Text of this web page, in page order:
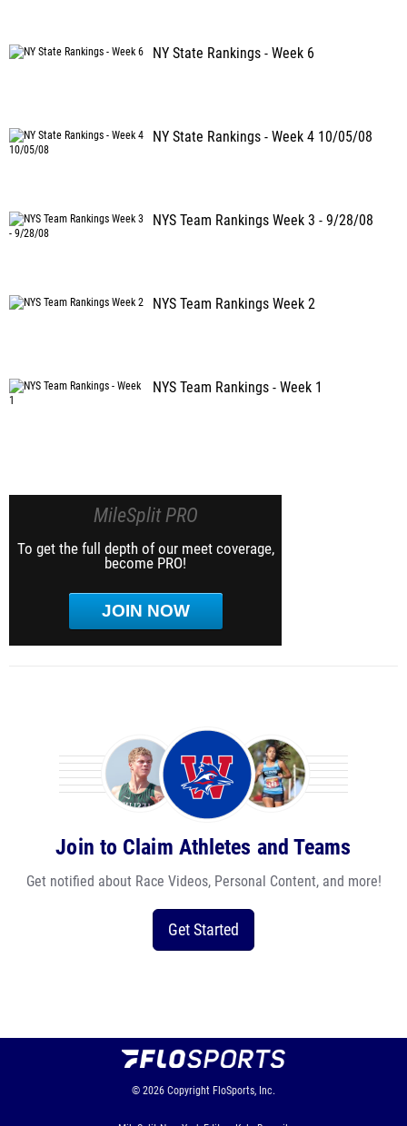
NY State Rankings - Week 6
NY State Rankings - Week 4 10/05/08
NYS Team Rankings Week 3 - 9/28/08
NYS Team Rankings Week 2
NYS Team Rankings - Week 1
MileSplit PRO
To get the full depth of our meet coverage,
become PRO!
JOIN NOW
Join to Claim Athletes and Teams
Get notified about Race Videos, Personal Content, and more!
Get Started
© 2026 Copyright FloSports, Inc.